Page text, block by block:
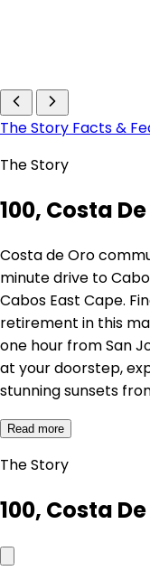
The Story Facts &
The Story
100, Costa
Costa de Oro
minute drive to
Cabos East Cape.
retirement in this
one hour from San
at your doorstep,
stunning sunsets
Read more
The Story
100, Costa